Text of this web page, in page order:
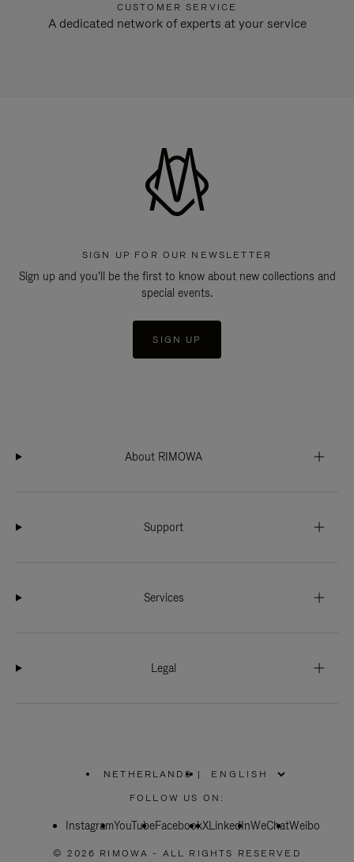
CUSTOMER SERVICE
A dedicated network of experts at your service
SIGN UP FOR OUR NEWSLETTER
Sign up and you'll be the first to know about new collections and
special events.
SIGN UP
About RIMOWA
Support
Services
Legal
NETHERLANDS
PLEASE
SELECT
COUNTRY
|
FOLLOW US ON:
InstagramYouTubeFacebookXLinkedInWeChatWeibo
© 2026 RIMOWA - ALL RIGHTS RESERVED